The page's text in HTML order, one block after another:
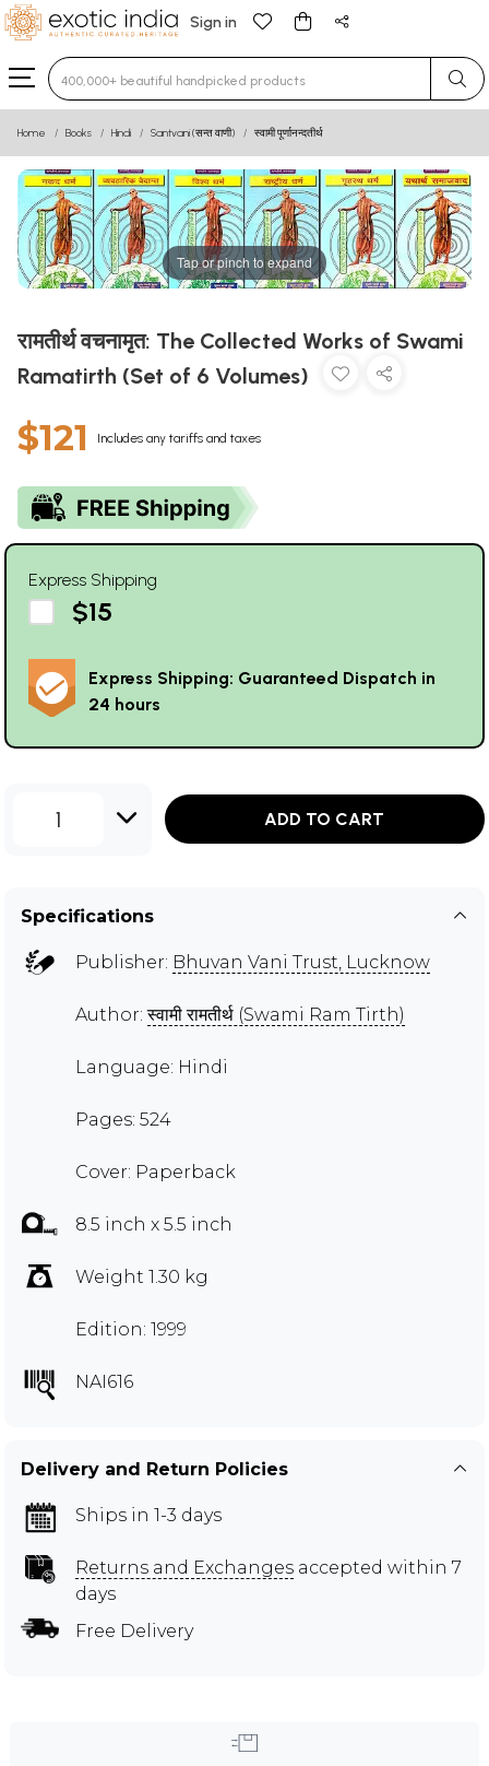
Sign in
Type 3 or more characters for results.
Home Books Hindi Santvani (सन्त वाणी) स्वामी पूर्णानन्दतीर्थ
Tap or pinch to expand
रामतीर्थ वचनामृत: The Collected Works of Swami
Ramatirth (Set of 6 Volumes)
$121 Includes any tariffs and taxes
Express Shipping
$15
Express Shipping: Guaranteed Dispatch in
24 hours
1 ADD TO CART
Specifications
Publisher: Bhuvan Vani Trust, Lucknow
Author:स्वामी रामतीर्थ (Swami Ram Tirth)
Language: Hindi
Pages: 524
Cover: Paperback
8.5 inch x 5.5 inch
Weight 1.30 kg
Edition: 1999
NAI616
Delivery and Return Policies
Ships in 1-3 days
Returns and Exchanges accepted within 7
days
Free Delivery